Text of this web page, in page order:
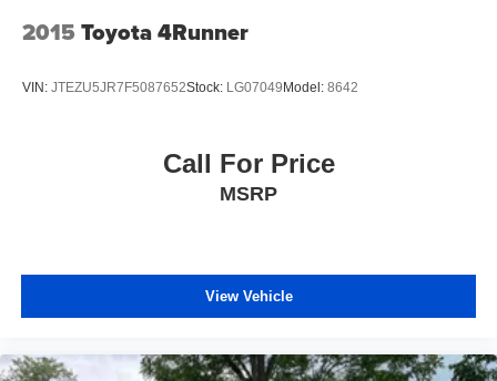
2015 Toyota 4Runner
VIN: JTEZU5JR7F5087652Stock: LG07049Model: 8642
Call For Price
MSRP
View Vehicle